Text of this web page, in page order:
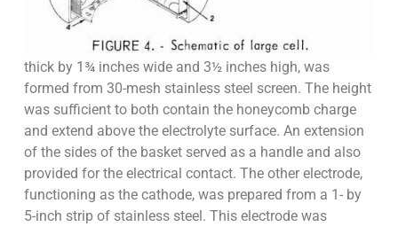
thick by 1¾ inches wide and 3½ inches high, was
formed from 30-mesh stainless steel screen. The height
was sufficient to both contain the honeycomb charge
and extend above the electrolyte surface. An extension
of the sides of the basket served as a handle and also
provided for the electrical contact. The other electrode,
functioning as the cathode, was prepared from a 1- by
5-inch strip of stainless steel. This electrode was